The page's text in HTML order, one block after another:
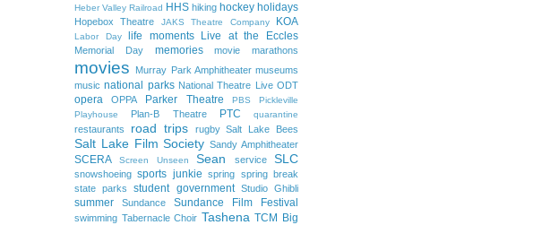
Heber Valley Railroad HHS hiking hockey holidays
Hopebox Theatre JAKS Theatre Company KOA
Labor Day life moments Live at the Eccles
Memorial Day memories movie marathons
movies Murray Park Amphitheater museums
music national parks National Theatre Live ODT
opera OPPA Parker Theatre PBS
Pickleville
Playhouse
Plan-B Theatre PTC quarantine
restaurants road trips rugby Salt Lake Bees
Salt Lake Film Society Sandy Amphitheater
SCERA Screen Unseen Sean service SLC
snowshoeing sports junkie spring spring break
state parks
student government Studio Ghibli
summer Sundance Sundance Film Festival
swimming Tabernacle Choir Tashena TCM Big